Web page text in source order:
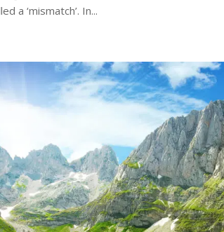
a ‘mismatch’. In...